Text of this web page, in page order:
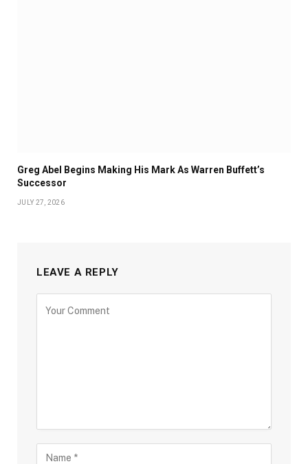
Greg Abel Begins Making His Mark As Warren Buffett’s
Successor
JULY 27, 2026
LEAVE A REPLY